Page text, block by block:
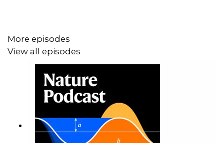
More episodes
View all episodes